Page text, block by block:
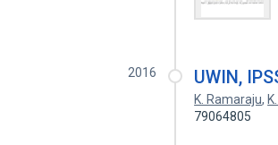
2016 UWIN,
K. Ramaraju,
79064805